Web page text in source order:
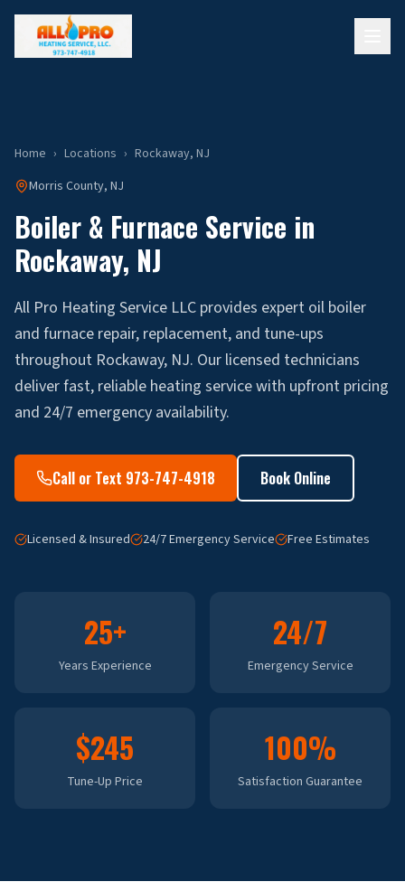
Home › Locations › Rockaway, NJ
Morris County, NJ
Boiler & Furnace Service in
Rockaway, NJ
All Pro Heating Service LLC provides expert oil boiler
and furnace repair, replacement, and tune-ups
throughout Rockaway, NJ. Our licensed technicians
deliver fast, reliable heating service with upfront pricing
and 24/7 emergency availability.
Call or Text 973-747-4918 Book Online
Licensed & Insured 24/7 Emergency Service Free Estimates
25+
Years Experience
24/7
Emergency Service
$245
Tune-Up Price
100%
Satisfaction Guarantee